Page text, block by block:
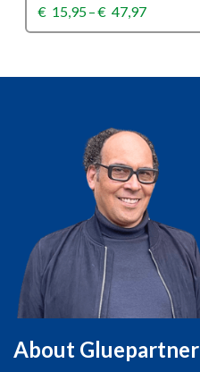
€ 15,95–€ 47,97Price
range:
€47,97
About Gluepartner